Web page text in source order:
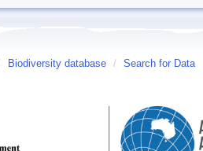
Biodiversity database / Search for Data